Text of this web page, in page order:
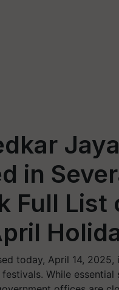
in
Full
today, April 14,
While